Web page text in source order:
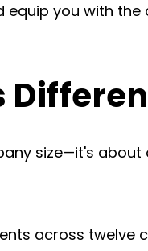
you with the
size—it's
across twelve